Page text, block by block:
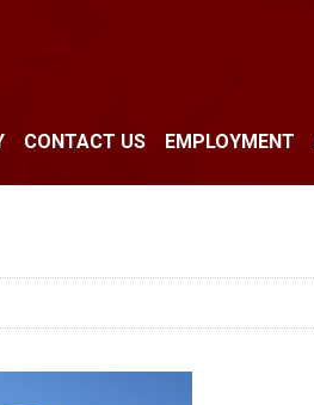
CONTACT US EMPLOYMENT